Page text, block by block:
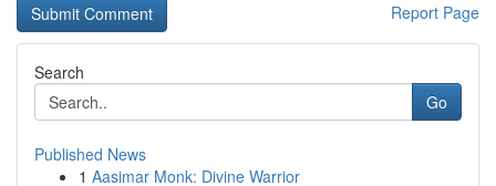
Report Page
Search
Go
Published News
1 Aasimar Monk: Divine Warrior